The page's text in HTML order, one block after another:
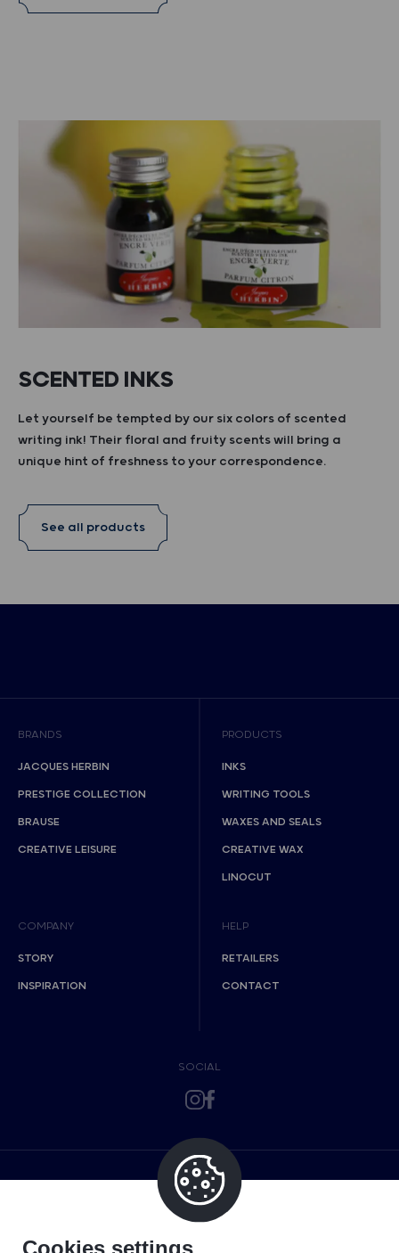
SCENTED INKS
Let yourself be tempted by our six colors of scented
writing ink! Their floral and fruity scents will bring a
unique hint of freshness to your correspondence.
See all products
BRANDS
JACQUES HERBIN
PRESTIGE COLLECTION
BRAUSE
CREATIVE LEISURE
PRODUCTS
INKS
WRITING TOOLS
WAXES AND SEALS
CREATIVE WAX
LINOCUT
COMPANY
STORY
INSPIRATION
HELP
RETAILERS
CONTACT
SOCIAL
Cookies settings